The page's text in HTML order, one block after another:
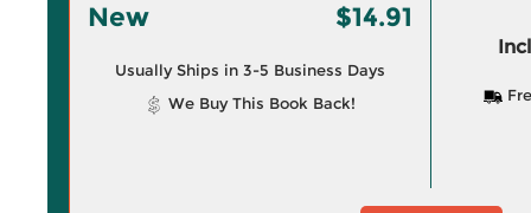
New $14.91
Usually Ships in 3-5 Business Days
We Buy This Book Back!